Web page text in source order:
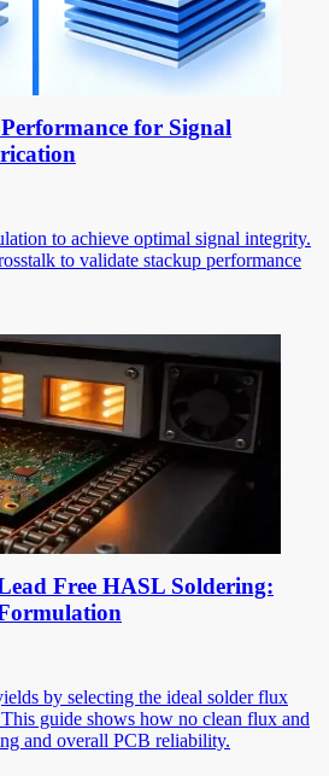
for Signal
to achieve optimal signal integrity.
to validate stackup performance
Free HASL Soldering:
by selecting the ideal solder flux
guide shows how no clean flux and
and overall PCB reliability.